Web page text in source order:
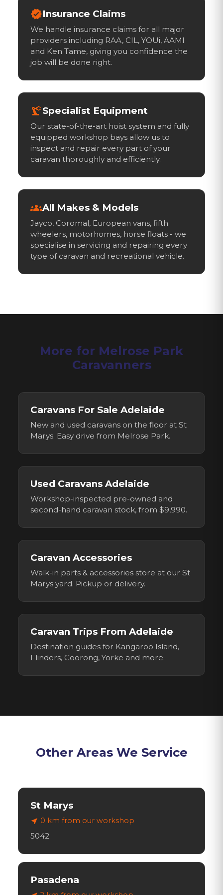
verifiedInsurance Claims
We handle insurance claims for all major
providers including RAA, CIL, YOUi, AAMI
and Ken Tame, giving you confidence the
job will be done right.
precision_manufacturingSpecialist Equipment
Our state-of-the-art hoist system and fully
equipped workshop bays allow us to
inspect and repair every part of your
caravan thoroughly and efficiently.
groupsAll Makes & Models
Jayco, Coromal, European vans, fifth
wheelers, motorhomes, horse floats - we
specialise in servicing and repairing every
type of caravan and recreational vehicle.
More for Melrose Park
Caravanners
Caravans For Sale Adelaide
New and used caravans on the floor at St
Marys. Easy drive from Melrose Park.
Used Caravans Adelaide
Workshop-inspected pre-owned and
second-hand caravan stock, from $9,990.
Caravan Accessories
Walk-in parts & accessories store at our St
Marys yard. Pickup or delivery.
Caravan Trips From Adelaide
Destination guides for Kangaroo Island,
Flinders, Coorong, Yorke and more.
Other Areas We Service
St Marys
near_me 0 km from our workshop
5042
Pasadena